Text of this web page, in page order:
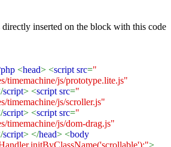
directly inserted on the block with this code
<head> <script src="
timemachine/js/prototype.lite.js"
script> <script src="
timemachine/js/scroller.js"
script> <script src="
timemachine/js/dom-drag.js"
script> </head> <body
>